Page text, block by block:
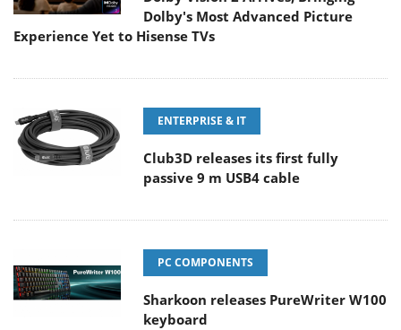
Dolby's Most Advanced Picture
Experience Yet to Hisense TVs
ENTERPRISE & IT
Club3D releases its first fully
passive 9 m USB4 cable
PC COMPONENTS
Sharkoon releases PureWriter W100
keyboard